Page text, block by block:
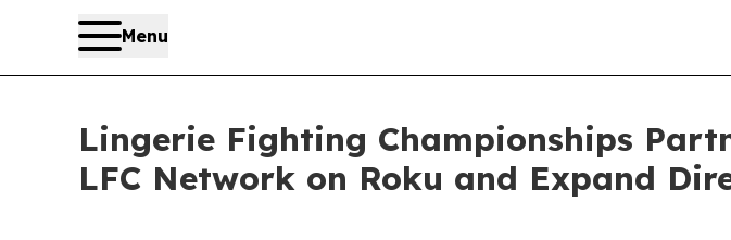
Menu
Lingerie Fighting Championships
LFC Network on Roku and Expand